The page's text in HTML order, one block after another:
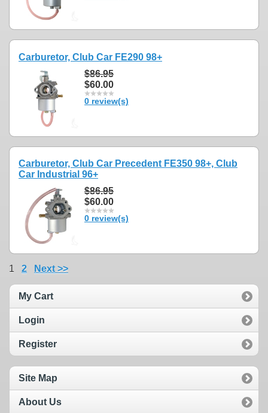
Carburetor, Club Car FE290 98+
$86.95
$60.00
0 review(s)
Carburetor, Club Car Precedent FE350 98+, Club
Car Industrial 96+
$86.95
$60.00
0 review(s)
1 2 Next >>
My Cart
Login
Register
Site Map
About Us